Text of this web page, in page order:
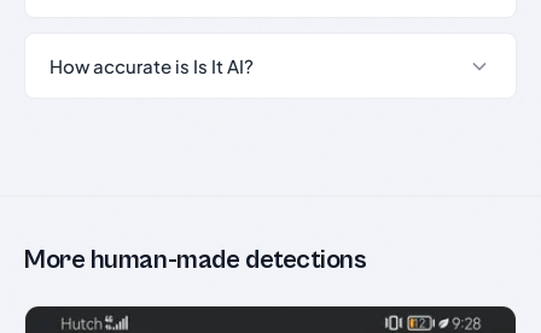
How accurate is Is It AI?
More human-made detections